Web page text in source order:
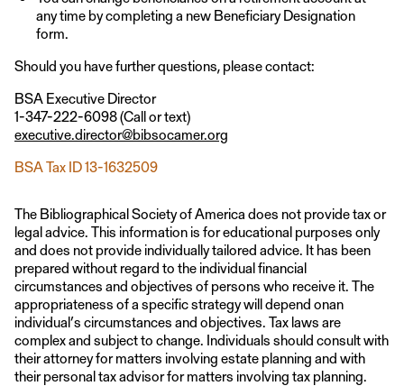
any time by completing a new Beneficiary Designation
form.
Should you have further questions, please contact:
BSA Executive Director
1-347-222-6098 (Call or text)
executive.director@bibsocamer.org
BSA Tax ID 13-1632509
The Bibliographical Society of America does not provide tax or
legal advice. This information is for educational purposes only
and does not provide individually tailored advice. It has been
prepared without regard to the individual financial
circumstances and objectives of persons who receive it. The
appropriateness of a specific strategy will depend onan
individual’s circumstances and objectives. Tax laws are
complex and subject to change. Individuals should consult with
their attorney for matters involving estate planning and with
their personal tax advisor for matters involving tax planning.